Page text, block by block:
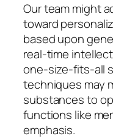
Our team might
toward
based upon
real-time
one-size-fits-all
techniques may
substances to
functions like
emphasis.